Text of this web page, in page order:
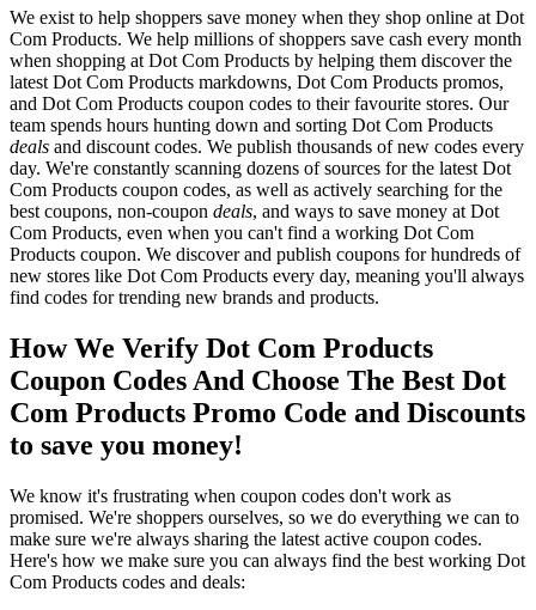
We exist to help shoppers save money when they shop online at Dot
Com Products. We help millions of shoppers save cash every month
when shopping at Dot Com Products by helping them discover the
latest Dot Com Products markdowns, Dot Com Products promos,
and Dot Com Products coupon codes to their favourite stores. Our
team spends hours hunting down and sorting Dot Com Products
deals and discount codes. We publish thousands of new codes every
day. We're constantly scanning dozens of sources for the latest Dot
Com Products coupon codes, as well as actively searching for the
best coupons, non-coupon deals, and ways to save money at Dot
Com Products, even when you can't find a working Dot Com
Products coupon. We discover and publish coupons for hundreds of
new stores like Dot Com Products every day, meaning you'll always
find codes for trending new brands and products.
How We Verify Dot Com Products
Coupon Codes And Choose The Best Dot
Com Products Promo Code and Discounts
to save you money!
We know it's frustrating when coupon codes don't work as
promised. We're shoppers ourselves, so we do everything we can to
make sure we're always sharing the latest active coupon codes.
Here's how we make sure you can always find the best working Dot
Com Products codes and deals: